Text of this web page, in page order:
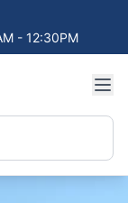
- 12:30PM